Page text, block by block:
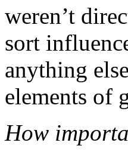
weren’t
sort
anything
elements of
How